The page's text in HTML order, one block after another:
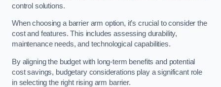
control solutions.
When choosing a barrier arm option, it’s crucial to consider the
cost and features. This includes assessing durability,
maintenance needs, and technological capabilities.
By aligning the budget with long-term benefits and potential
cost savings, budgetary considerations play a significant role
in selecting the right rising arm barrier.